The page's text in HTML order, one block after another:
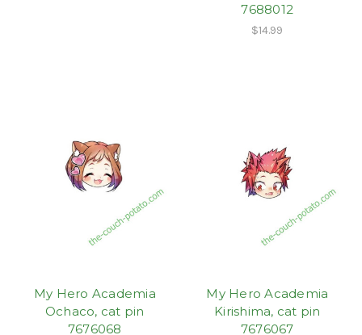
7688012
$14.99
My Hero Academia
Ochaco, cat pin
7676068
My Hero Academia
Kirishima, cat pin
7676067